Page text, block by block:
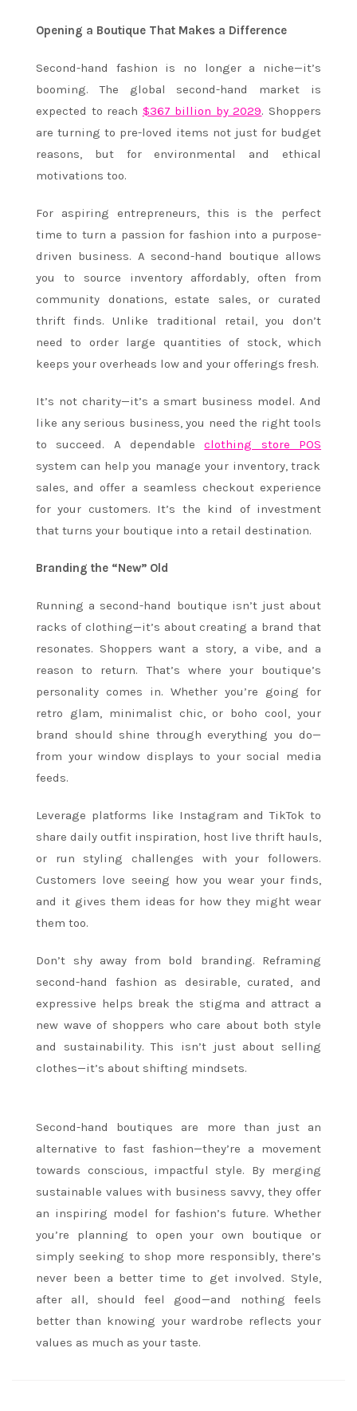
Opening a Boutique That Makes a Difference
Second-hand fashion is no longer a niche—it’s
booming. The global second-hand market is
expected to reach $367 billion by 2029. Shoppers
are turning to pre-loved items not just for budget
reasons, but for environmental and ethical
motivations too.
For aspiring entrepreneurs, this is the perfect
time to turn a passion for fashion into a purpose-
driven business. A second-hand boutique allows
you to source inventory affordably, often from
community donations, estate sales, or curated
thrift finds. Unlike traditional retail, you don’t
need to order large quantities of stock, which
keeps your overheads low and your offerings fresh.
It’s not charity—it’s a smart business model. And
like any serious business, you need the right tools
to succeed. A dependableclothing store POS
system can help you manage your inventory, track
sales, and offer a seamless checkout experience
for your customers. It’s the kind of investment
that turns your boutique into a retail destination.
Branding the “New” Old
Running a second-hand boutique isn’t just about
racks of clothing—it’s about creating a brand that
resonates. Shoppers want a story, a vibe, and a
reason to return. That’s where your boutique’s
personality comes in. Whether you’re going for
retro glam, minimalist chic, or boho cool, your
brand should shine through everything you do—
from your window displays to your social media
feeds.
Leverage platforms like Instagram and TikTok to
share daily outfit inspiration, host live thrift hauls,
or run styling challenges with your followers.
Customers love seeing how you wear your finds,
and it gives them ideas for how they might wear
them too.
Don’t shy away from bold branding. Reframing
second-hand fashion as desirable, curated, and
expressive helps break the stigma and attract a
new wave of shoppers who care about both style
and sustainability. This isn’t just about selling
clothes—it’s about shifting mindsets.
Second-hand boutiques are more than just an
alternative to fast fashion—they’re a movement
towards conscious, impactful style. By merging
sustainable values with business savvy, they offer
an inspiring model for fashion’s future. Whether
you’re planning to open your own boutique or
simply seeking to shop more responsibly, there’s
never been a better time to get involved. Style,
after all, should feel good—and nothing feels
better than knowing your wardrobe reflects your
values as much as your taste.